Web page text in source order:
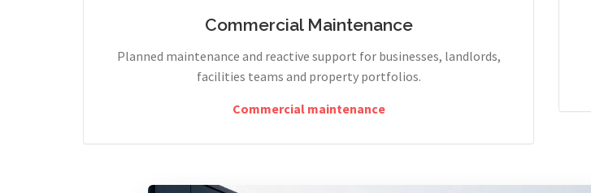
Commercial Maintenance
Planned maintenance and reactive support for businesses, landlords,
facilities teams and property portfolios.
Commercial maintenance